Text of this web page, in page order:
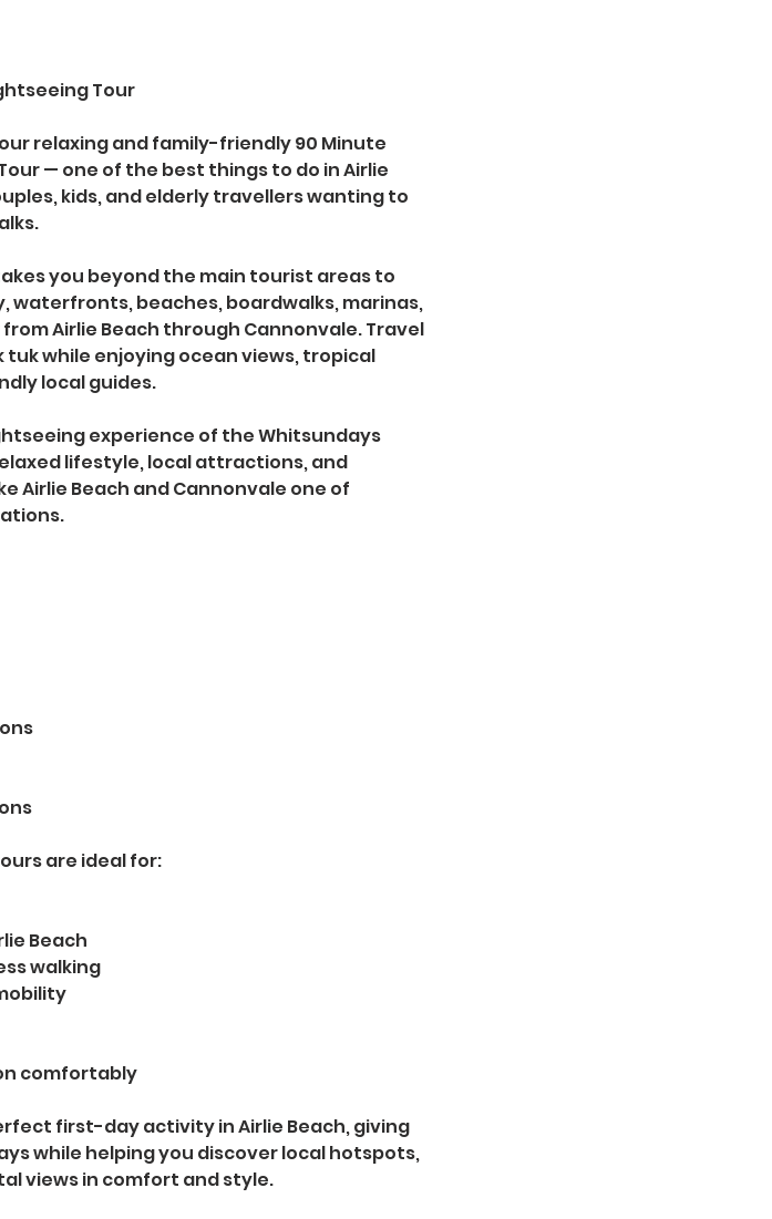
Tour
relaxing and family-friendly 90 Minute
— one of the best things to do in Airlie
kids, and elderly travellers wanting to
you beyond the main tourist areas to
beaches, boardwalks, marinas,
Airlie Beach through Cannonvale. Travel
while enjoying ocean views, tropical
local guides.
experience of the Whitsundays
lifestyle, local attractions, and
Airlie Beach and Cannonvale one of
are ideal for:
Beach
walking
comfortably
first-day activity in Airlie Beach, giving
while helping you discover local hotspots,
views in comfort and style.